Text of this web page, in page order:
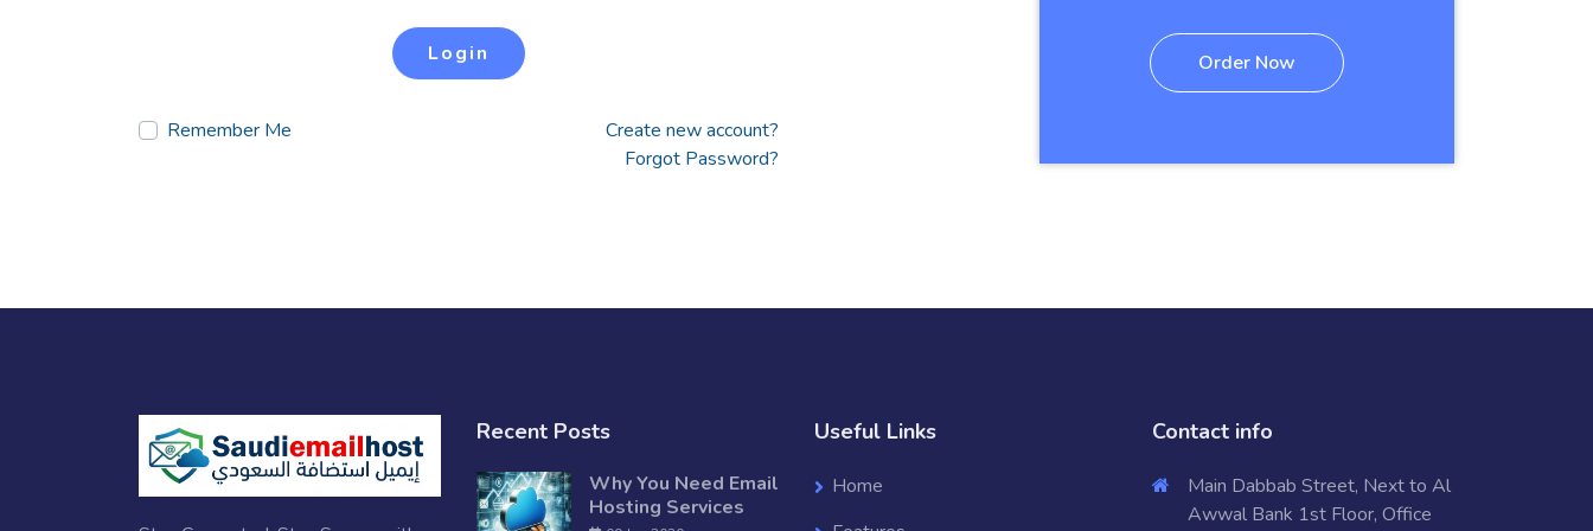
Login
Remember Me
Create new account?
Forgot Password?
Order Now
Recent Posts
Why You Need Email
Hosting Services
Useful Links
Home
Contact info
Main Dabbab Street, Next to Al
Awwal Bank 1st Floor, Office